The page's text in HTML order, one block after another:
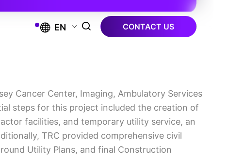
EN CONTACT US
Cancer Center, Imaging, Ambulatory Services
steps for this project included the creation of
facilities, and temporary utility service, an
TRC provided comprehensive civil
Utility Plans, and final Construction